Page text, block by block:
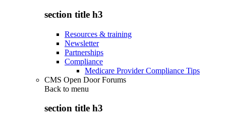
section title h3
Resources & training
Newsletter
Partnerships
Compliance
Medicare Provider Compliance Tips
CMS Open Door Forums
Back to menu
section title h3